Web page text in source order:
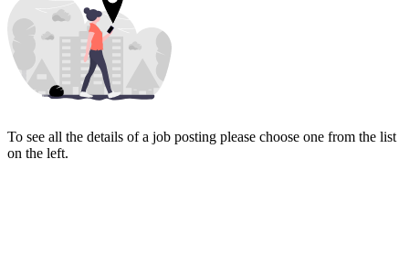
To see all the details of a job posting please choose one from the list
on the left.